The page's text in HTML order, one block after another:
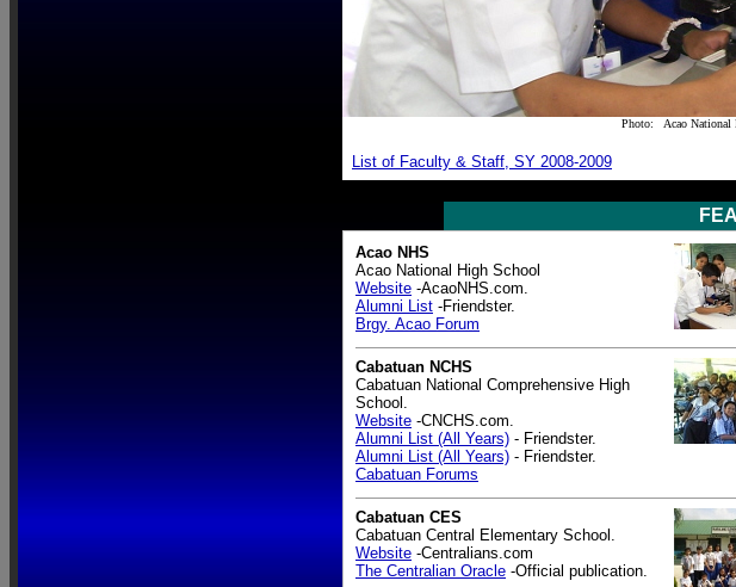
Photo: Acao National
List of Faculty & Staff, SY 2008-2009
Acao NHS
Acao National High School
Website -AcaoNHS.com.
Alumni List -Friendster.
Brgy. Acao Forum
Cabatuan NCHS
Cabatuan National Comprehensive High
School.
Website -CNCHS.com.
Alumni List (All Years) - Friendster.
Alumni List (All Years) - Friendster.
Cabatuan Forums
Cabatuan CES
Cabatuan Central Elementary School.
Website -Centralians.com
The Centralian Oracle -Official publication.